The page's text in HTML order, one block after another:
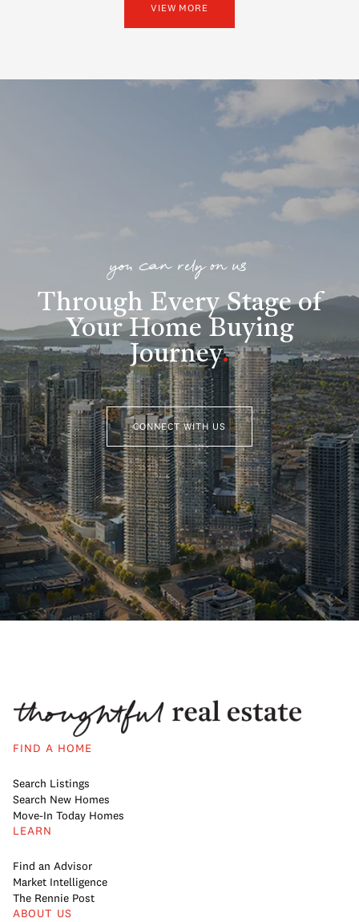
VIEW MORE
you can rely on us
Through Every Stage of
Your Home Buying
Journey.
CONNECT WITH US
FIND A HOME
Search Listings
Search New Homes
Move-In Today Homes
LEARN
Find an Advisor
Market Intelligence
The Rennie Post
ABOUT US